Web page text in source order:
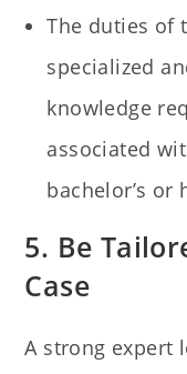
The duties of
specialized
knowledge
associated
bachelor’s or
5. Be
Case
A strong expert